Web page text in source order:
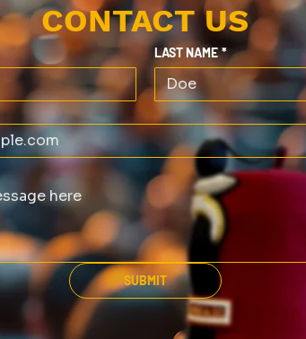
CONTACT US
LAST NAME *
SUBMIT